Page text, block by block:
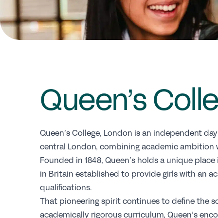
Queen’s
Queen’s College, London is an independent
central London, combining academic
Founded in 1848, Queen’s holds a unique
in Britain established to provide girls with an
qualifications.
That pioneering spirit continues to define the
academically rigorous curriculum, Queen’s